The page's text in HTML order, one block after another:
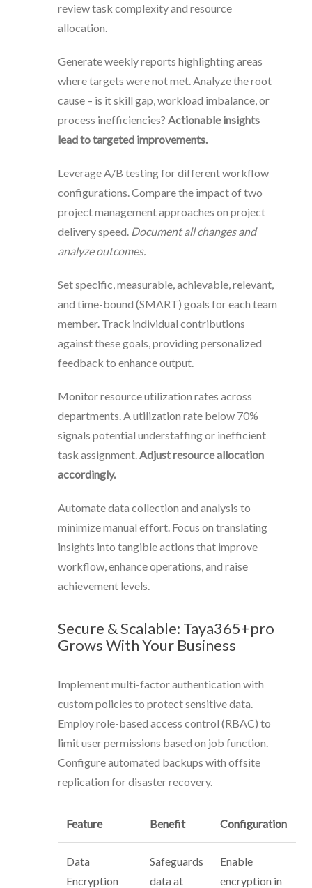
review task complexity and resource
allocation.
Generate weekly reports highlighting areas
where targets were not met. Analyze the root
cause – is it skill gap, workload imbalance, or
process inefficiencies? Actionable insights
lead to targeted improvements.
Leverage A/B testing for different workflow
configurations. Compare the impact of two
project management approaches on project
delivery speed. Document all changes and
analyze outcomes.
Set specific, measurable, achievable, relevant,
and time-bound (SMART) goals for each team
member. Track individual contributions
against these goals, providing personalized
feedback to enhance output.
Monitor resource utilization rates across
departments. A utilization rate below 70%
signals potential understaffing or inefficient
task assignment.Adjust resource allocation
accordingly.
Automate data collection and analysis to
minimize manual effort. Focus on translating
insights into tangible actions that improve
workflow, enhance operations, and raise
achievement levels.
Secure & Scalable: Taya365+pro
Grows With Your Business
Implement multi-factor authentication with
custom policies to protect sensitive data.
Employ role-based access control (RBAC) to
limit user permissions based on job function.
Configure automated backups with offsite
replication for disaster recovery.
Feature Benefit Configuration
Data
Encryption
Safeguards
data at
Enable
encryption in